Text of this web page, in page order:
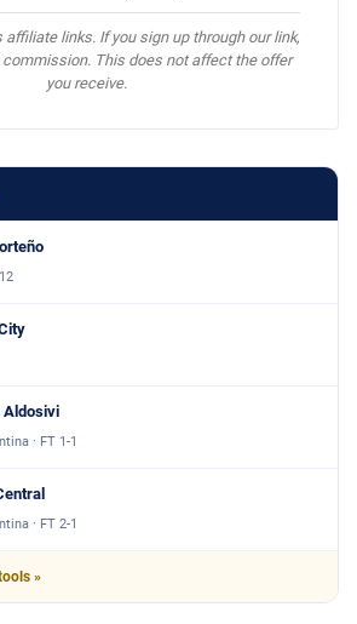
links. If you sign up through our link,
commission. This does not affect the offer
you receive.
Aldosivi
· FT 1-1
· FT 2-1
»